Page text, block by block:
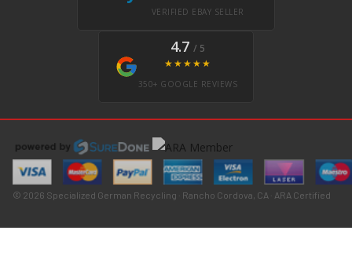
VERIFIED EBAY SELLER
4.7 / 5
★★★★★
350+ GOOGLE REVIEWS
© 2026 Specialized German Recycling · Rancho Cordova, CA · ARA Certified